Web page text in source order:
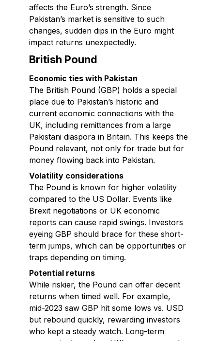
affects the Euro’s strength. Since
Pakistan’s market is sensitive to such
changes, sudden dips in the Euro might
impact returns unexpectedly.
British Pound
Economic ties with Pakistan
The British Pound (GBP) holds a special
place due to Pakistan’s historic and
current economic connections with the
UK, including remittances from a large
Pakistani diaspora in Britain. This keeps the
Pound relevant, not only for trade but for
money flowing back into Pakistan.
Volatility considerations
The Pound is known for higher volatility
compared to the US Dollar. Events like
Brexit negotiations or UK economic
reports can cause rapid swings. Investors
eyeing GBP should brace for these short-
term jumps, which can be opportunities or
traps depending on timing.
Potential returns
While riskier, the Pound can offer decent
returns when timed well. For example,
mid-2023 saw GBP hit some lows vs. USD
but rebound quickly, rewarding investors
who kept a steady watch. Long-term